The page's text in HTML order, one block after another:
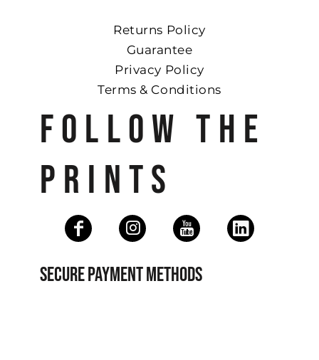
Returns Policy
Guarantee
Privacy Policy
Terms & Conditions
FOLLOW THE
PRINTS
SECURE PAYMENT METHODS